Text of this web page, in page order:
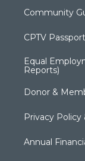
Community
CPTV Passport
Equal
Reports)
Donor &
Privacy Policy
Annual